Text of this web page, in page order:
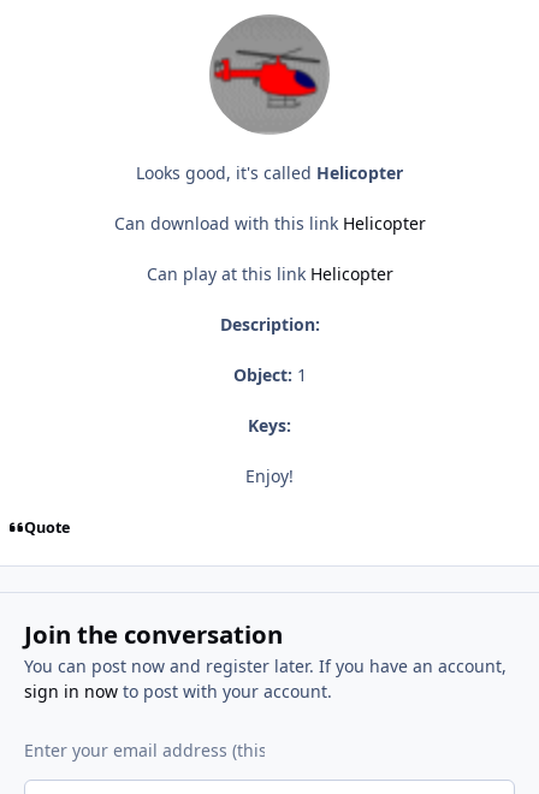
Looks good, it's called Helicopter
Can download with this link Helicopter
Can play at this link Helicopter
Description:
Object: 1
Keys:
Enjoy!
Quote
Join the conversation
You can post now and register later. If you have an account,
sign in nowto post with your account.